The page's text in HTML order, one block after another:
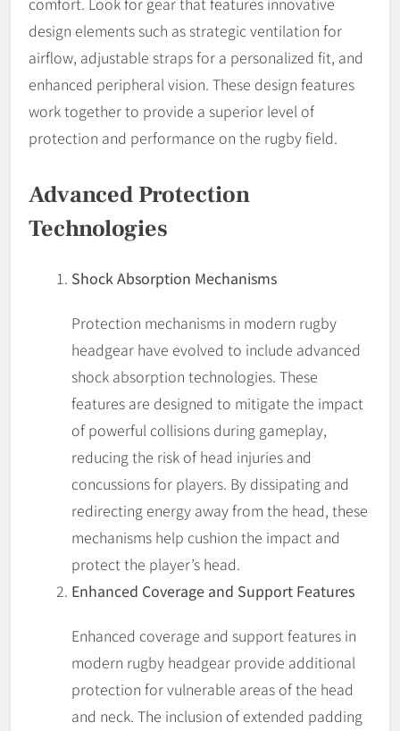
design elements such as strategic ventilation for
airflow, adjustable straps for a personalized fit, and
enhanced peripheral vision. These design features
work together to provide a superior level of
protection and performance on the rugby field.
Advanced Protection
Technologies
Shock Absorption Mechanisms
Protection mechanisms in modern rugby
headgear have evolved to include advanced
shock absorption technologies. These
features are designed to mitigate the impact
of powerful collisions during gameplay,
reducing the risk of head injuries and
concussions for players. By dissipating and
redirecting energy away from the head, these
mechanisms help cushion the impact and
protect the player’s head.
Enhanced Coverage and Support Features
Enhanced coverage and support features in
modern rugby headgear provide additional
protection for vulnerable areas of the head
and neck. The inclusion of extended padding